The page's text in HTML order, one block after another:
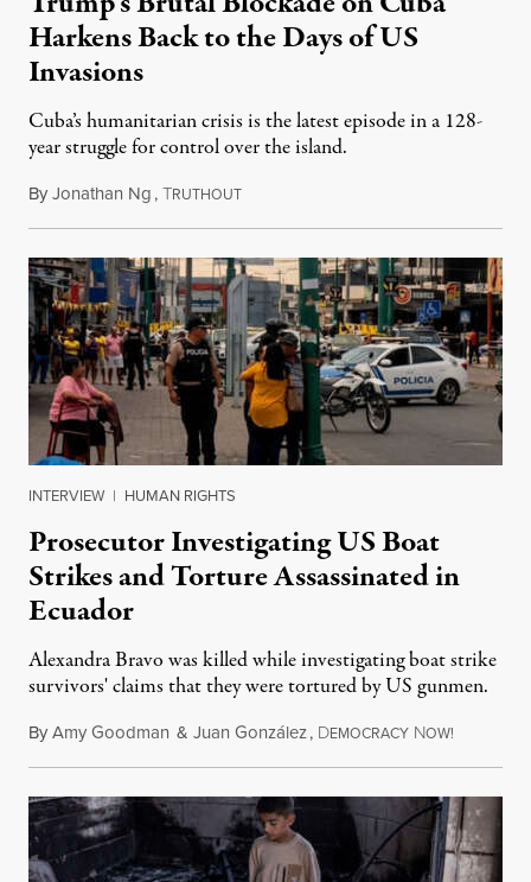
Harkens Back to the Days of US
Invasions
Cuba’s humanitarian crisis is the latest episode in a 128-
year struggle for control over the island.
ByJonathan Ng,TRUTHOUTAugust 1, 2026
INTERVIEW | HUMAN RIGHTS
Prosecutor Investigating US Boat
Strikes and Torture Assassinated in
Ecuador
Alexandra Bravo was killed while investigating boat strike
survivors' claims that they were tortured by US gunmen.
ByAmy Goodman & Juan González, DEMOCRACY NOW!